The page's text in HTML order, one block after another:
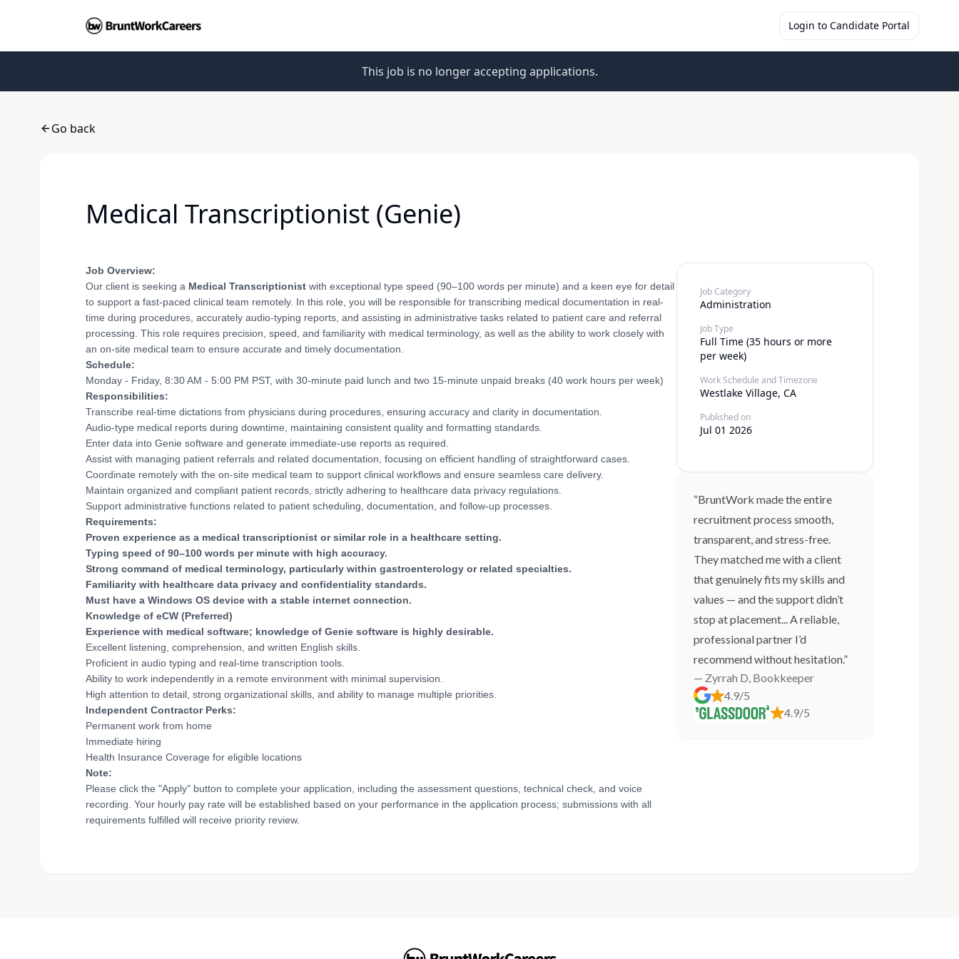
Login to Candidate Portal
This job is no longer accepting applications.
Go back
Medical Transcriptionist (Genie)
Job Overview:
Our client is seeking a Medical Transcriptionist with exceptional type speed (90–100 words per minute) and a keen eye for detail
to support a fast-paced clinical team remotely. In this role, you will be responsible for transcribing medical documentation in real-
time during procedures, accurately audio-typing reports, and assisting in administrative tasks related to patient care and referral
processing. This role requires precision, speed, and familiarity with medical terminology, as well as the ability to work closely with
an on-site medical team to ensure accurate and timely documentation.
Schedule:
Monday - Friday, 8:30 AM - 5:00 PM PST, with 30-minute paid lunch and two 15-minute unpaid breaks (40 work hours per week)
Responsibilities:
Transcribe real-time dictations from physicians during procedures, ensuring accuracy and clarity in documentation.
Audio-type medical reports during downtime, maintaining consistent quality and formatting standards.
Enter data into Genie software and generate immediate-use reports as required.
Assist with managing patient referrals and related documentation, focusing on efficient handling of straightforward cases.
Coordinate remotely with the on-site medical team to support clinical workflows and ensure seamless care delivery.
Maintain organized and compliant patient records, strictly adhering to healthcare data privacy regulations.
Support administrative functions related to patient scheduling, documentation, and follow-up processes.
Requirements:
Proven experience as a medical transcriptionist or similar role in a healthcare setting.
Typing speed of 90–100 words per minute with high accuracy.
Strong command of medical terminology, particularly within gastroenterology or related specialties.
Familiarity with healthcare data privacy and confidentiality standards.
Must have a Windows OS device with a stable internet connection.
Knowledge of eCW (Preferred)
Experience with medical software; knowledge of Genie software is highly desirable.
Excellent listening, comprehension, and written English skills.
Proficient in audio typing and real-time transcription tools.
Ability to work independently in a remote environment with minimal supervision.
High attention to detail, strong organizational skills, and ability to manage multiple priorities.
Independent Contractor Perks:
Permanent work from home
Immediate hiring
Health Insurance Coverage for eligible locations
Note:
Please click the "Apply" button to complete your application, including the assessment questions, technical check, and voice
recording. Your hourly pay rate will be established based on your performance in the application process; submissions with all
requirements fulfilled will receive priority review.
Job Category
Administration
Job Type
Full Time (35 hours or more
per week)
Work Schedule and Timezone
Westlake Village, CA
Published on
Jul 01 2026
“BruntWork made the entire
recruitment process smooth,
transparent, and stress-free.
They matched me with a client
that genuinely fits my skills and
values — and the support didn’t
stop at placement... A reliable,
professional partner I’d
recommend without hesitation.”
— Zyrrah D, Bookkeeper
4.9/5
4.9/5